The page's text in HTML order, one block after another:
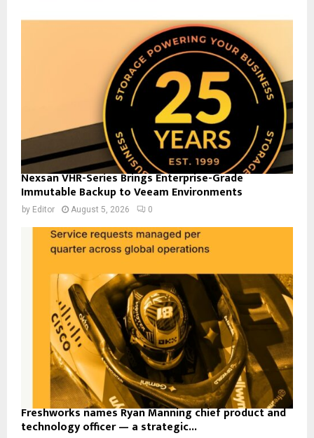
Nexsan VHR-Series Brings Enterprise-Grade
Immutable Backup to Veeam Environments
by Editor August 5, 2026 0
Freshworks names Ryan Manning chief product and
technology officer — a strategic...